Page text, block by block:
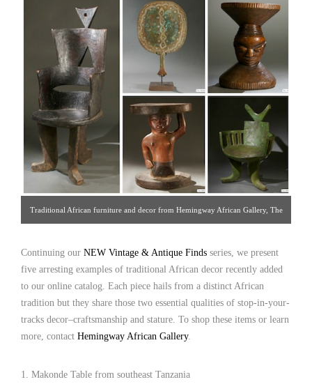
Traditional African furniture and decor from Hemingway African Gallery, The
Continuing our NEW Vintage & Antique Finds series, we present
five arresting examples of traditional African decor recently added
to our online catalog. Each piece hails from a distinct African
tradition but they share those two essential qualities of stop-in-your-
tracks decor–craftsmanship and stature. To shop these items or learn
more, contact Hemingway African Gallery.
1. Makonde Table from southeast Tanzania